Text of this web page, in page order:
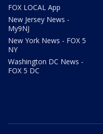
FOX LOCAL App
New Jersey News -
My9NJ
New York News - FOX 5
NY
Washington DC News -
FOX 5 DC